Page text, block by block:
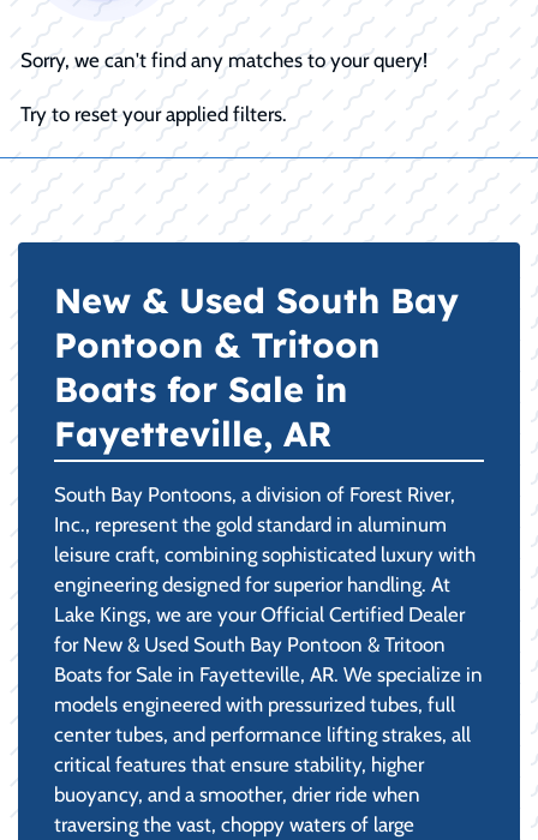
Sorry, we can't find any matches to your query!
Try to reset your applied filters.
New & Used South Bay
Pontoon & Tritoon
Boats for Sale in
Fayetteville, AR
South Bay Pontoons, a division of Forest River,
Inc., represent the gold standard in aluminum
leisure craft, combining sophisticated luxury with
engineering designed for superior handling. At
Lake Kings, we are your Official Certified Dealer
for New & Used South Bay Pontoon & Tritoon
Boats for Sale in Fayetteville, AR. We specialize in
models engineered with pressurized tubes, full
center tubes, and performance lifting strakes, all
critical features that ensure stability, higher
buoyancy, and a smoother, drier ride when
traversing the vast, choppy waters of large